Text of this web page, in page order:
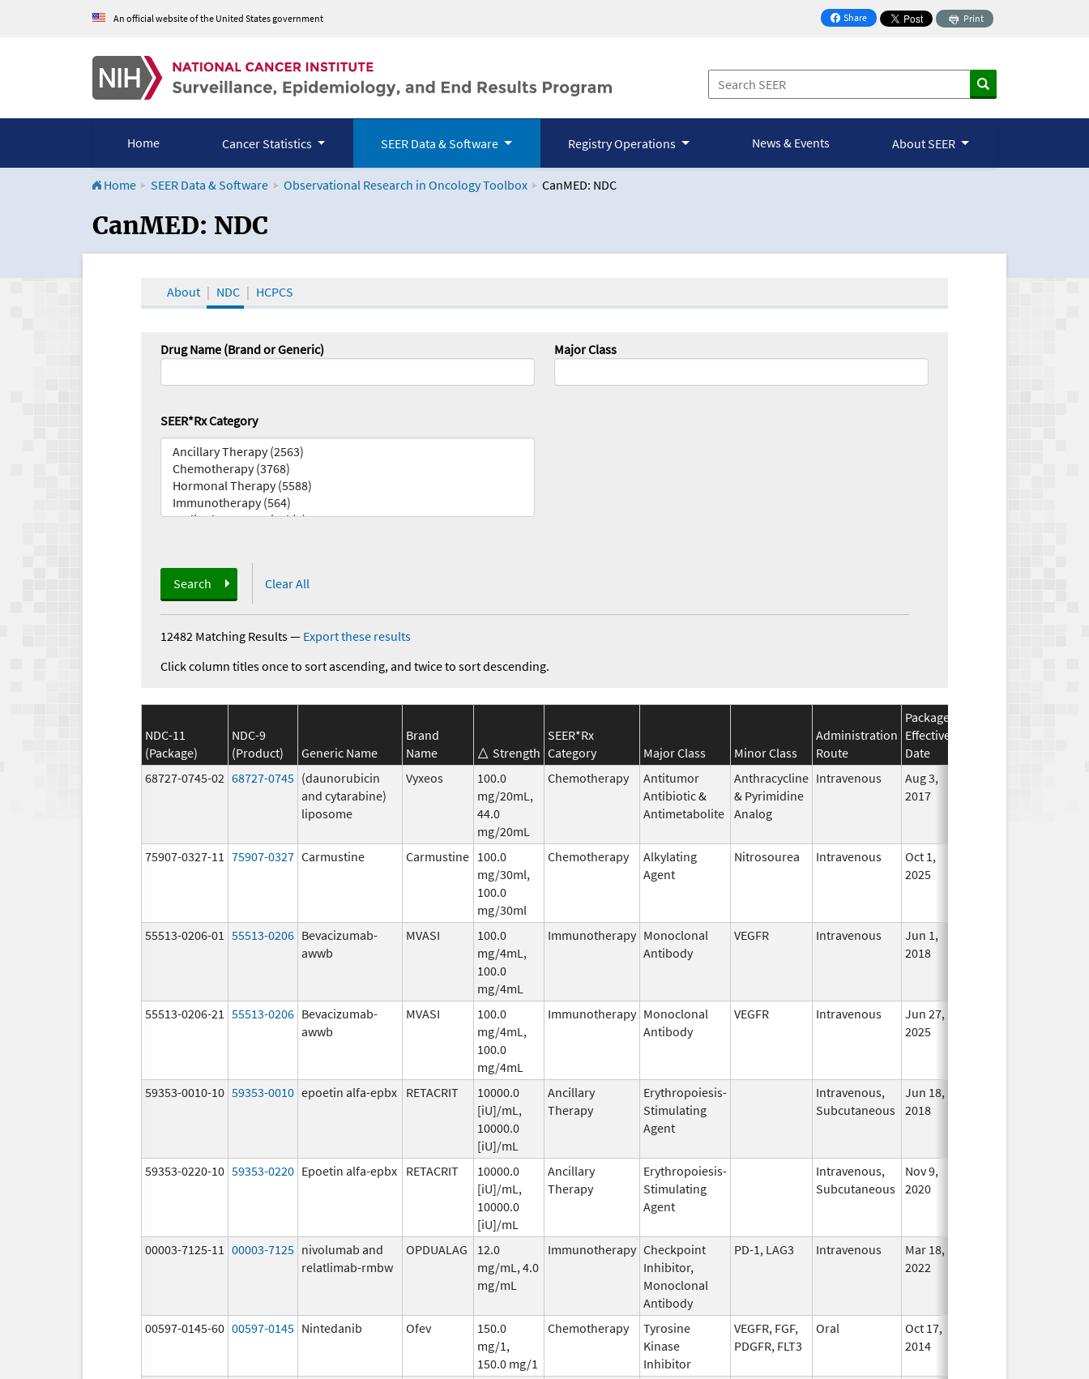
An official website of the United States government Share
on Facebook
Print
Home Cancer Statistics SEER Data & Software Registry Operations News & Events About SEER
Home SEER Data & Software Observational Research in Oncology Toolbox CanMED: NDC
CanMED and the Oncology Toolbox
CanMED: NDC
About NDC HCPCS
Drug Name (Brand or Generic) Major Class
SEER*Rx Category
Search Clear All
12482 Matching Results— Export these results
Click column titles once to sort ascending, and twice to sort descending.
NDC-11
(Package)
NDC-9
(Product)
Generic Name
Brand
Name
Strength
SEER*Rx
Category
Major Class Minor Class
Administration
Route
Package
Effective
Date
68727-0745-02 68727-0745 (daunorubicin
and cytarabine)
liposome
Vyxeos
100.0
mg/20mL,
44.0
mg/20mL
Chemotherapy
Antitumor
Antibiotic &
Antimetabolite
Anthracycline
& Pyrimidine
Analog
Intravenous
Aug 3,
2017
75907-0327-11 75907-0327 Carmustine Carmustine 100.0
mg/30ml,
100.0
mg/30ml
Chemotherapy
Alkylating
Agent
Nitrosourea Intravenous
Oct 1,
2025
55513-0206-01 55513-0206 Bevacizumab-
awwb
MVASI
100.0
mg/4mL,
100.0
mg/4mL
Immunotherapy Monoclonal
Antibody
VEGFR Intravenous
Jun 1,
2018
55513-0206-21 55513-0206 Bevacizumab-
awwb
MVASI
100.0
mg/4mL,
100.0
mg/4mL
Immunotherapy Monoclonal
Antibody
VEGFR Intravenous
Jun 27,
2025
59353-0010-10 59353-0010 epoetin alfa-epbx RETACRIT
10000.0
[iU]/mL,
10000.0
[iU]/mL
Ancillary
Therapy
Erythropoiesis-
Stimulating
Agent
Intravenous,
Subcutaneous
Jun 18,
2018
59353-0220-10 59353-0220 Epoetin alfa-epbx RETACRIT
10000.0
[iU]/mL,
10000.0
[iU]/mL
Ancillary
Therapy
Erythropoiesis-
Stimulating
Agent
Intravenous,
Subcutaneous
Nov 9,
2020
00003-7125-11 00003-7125 nivolumab and
relatlimab-rmbw
OPDUALAG
12.0
mg/mL, 4.0
mg/mL
Immunotherapy Checkpoint
Inhibitor,
Monoclonal
Antibody
PD-1, LAG3 Intravenous
Mar 18,
2022
00597-0145-60 00597-0145 Nintedanib Ofev
150.0
mg/1,
150.0 mg/1
Chemotherapy
Tyrosine
Kinase
Inhibitor
VEGFR, FGF,
PDGFR, FLT3
Oral
Oct 17,
2014